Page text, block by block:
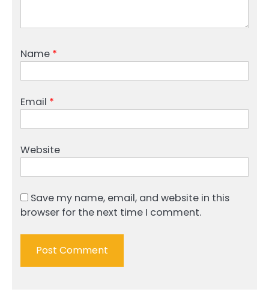
Name *
Email *
Website
Save my name, email, and website in this
browser for the next time I comment.